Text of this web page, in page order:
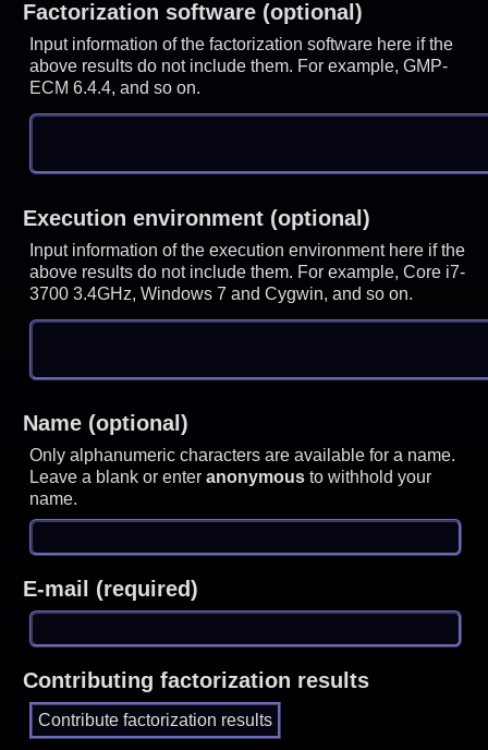
Factorization software (optional)
Input information of the factorization software here if the
above results do not include them. For example, GMP-
ECM 6.4.4, and so on.
Execution environment (optional)
Input information of the execution environment here if the
above results do not include them. For example, Core i7-
3700 3.4GHz, Windows 7 and Cygwin, and so on.
Name (optional)
Only alphanumeric characters are available for a name.
Leave a blank or enteranonymous to withhold your
name.
E-mail (required)
Contributing factorization results